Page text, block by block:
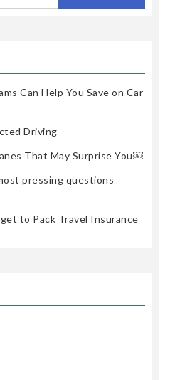
Can Help You Save on Car
Driving
That May Surprise You￼
pressing questions
to Pack Travel Insurance